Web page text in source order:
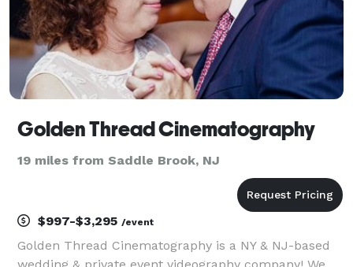
Golden Thread Cinematography
19 miles from Saddle Brook, NJ
$997-$3,295 /event
Golden Thread Cinematography is a NY & NJ-based